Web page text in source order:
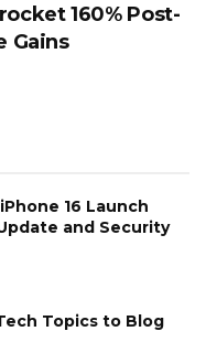
160% Post-
Gains
16 Launch
and Security
Topics to Blog